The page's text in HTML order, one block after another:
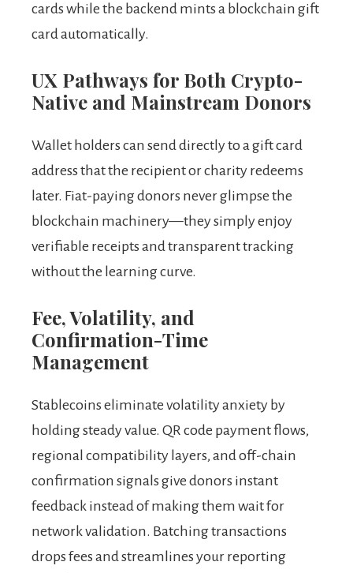
cards while the backend mints a blockchain gift
card automatically.
UX Pathways for Both Crypto-
Native and Mainstream Donors
Wallet holders can send directly to a gift card
address that the recipient or charity redeems
later. Fiat-paying donors never glimpse the
blockchain machinery—they simply enjoy
verifiable receipts and transparent tracking
without the learning curve.
Fee, Volatility, and
Confirmation-Time
Management
Stablecoins eliminate volatility anxiety by
holding steady value. QR code payment flows,
regional compatibility layers, and off-chain
confirmation signals give donors instant
feedback instead of making them wait for
network validation. Batching transactions
drops fees and streamlines your reporting